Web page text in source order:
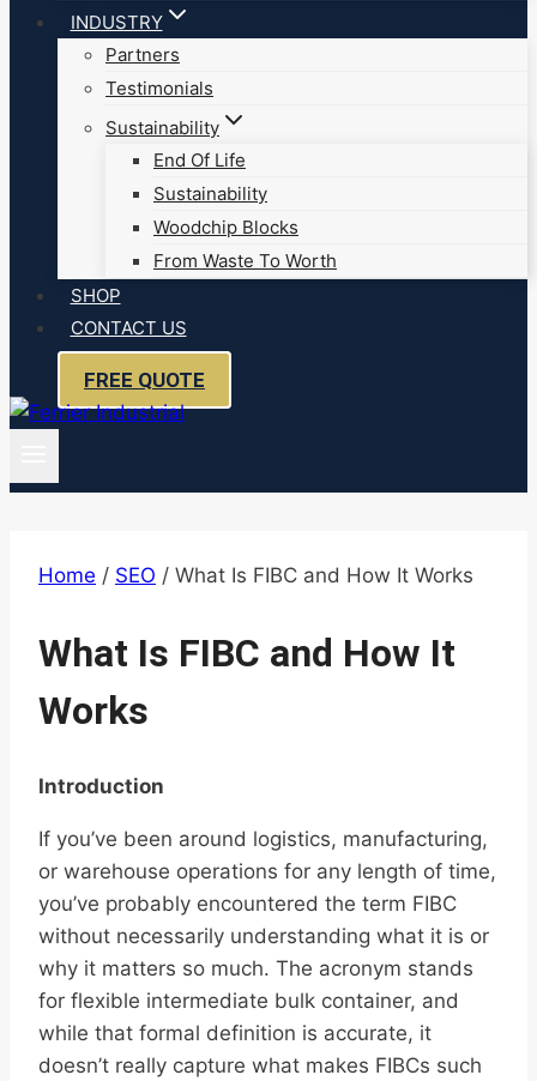
INDUSTRY
Partners
Testimonials
Sustainability
End Of Life
Sustainability
Woodchip Blocks
From Waste To Worth
SHOP
CONTACT US
FREE QUOTE
Home / SEO / What Is FIBC and How It Works
What Is FIBC and How It
Works
Introduction
If you’ve been around logistics, manufacturing,
or warehouse operations for any length of time,
you’ve probably encountered the term FIBC
without necessarily understanding what it is or
why it matters so much. The acronym stands
for flexible intermediate bulk container, and
while that formal definition is accurate, it
doesn’t really capture what makes FIBCs such